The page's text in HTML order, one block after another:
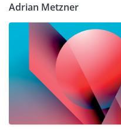
Adrian Metzner